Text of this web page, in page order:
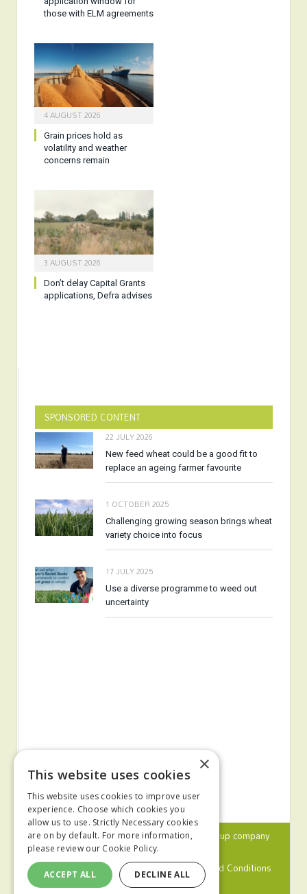
those with ELM agreements
4 AUGUST 2026
Grain prices hold as
volatility and weather
concerns remain
3 AUGUST 2026
Don’t delay Capital Grants
applications, Defra advises
SPONSORED CONTENT
22 JULY 2026
New feed wheat could be a good fit to
replace an ageing farmer favourite
1 OCTOBER 2025
Challenging growing season brings wheat
variety choice into focus
17 JULY 2025
Use a diverse programme to weed out
uncertainty
© 2024 MA Agriculture Ltd, aMark Allen Group company
Privacy Policy
Cookies Policy Terms and Conditions
×
This website uses cookies
This website uses cookies to improve user
experience. Choose which cookies you
allow us to use. Strictly Necessary cookies
are on by default. For more information,
please review our Cookie Policy.
ACCEPT ALL DECLINE ALL